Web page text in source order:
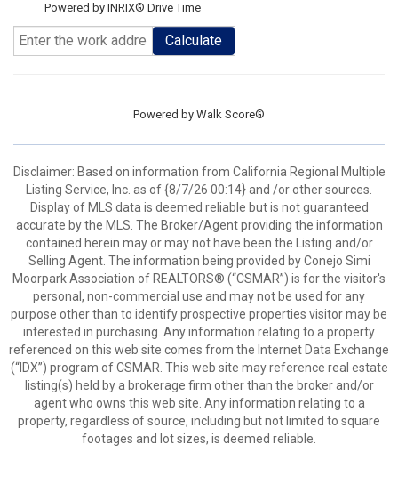
Powered by INRIX® Drive Time
Calculate
Powered by Walk Score®
Disclaimer: Based on information from California Regional Multiple
Listing Service, Inc. as of {8/7/26 00:14} and /or other sources.
Display of MLS data is deemed reliable but is not guaranteed
accurate by the MLS. The Broker/Agent providing the information
contained herein may or may not have been the Listing and/or
Selling Agent. The information being provided by Conejo Simi
Moorpark Association of REALTORS® (“CSMAR”) is for the visitor's
personal, non-commercial use and may not be used for any
purpose other than to identify prospective properties visitor may be
interested in purchasing. Any information relating to a property
referenced on this web site comes from the Internet Data Exchange
(“IDX”) program of CSMAR. This web site may reference real estate
listing(s) held by a brokerage firm other than the broker and/or
agent who owns this web site. Any information relating to a
property, regardless of source, including but not limited to square
footages and lot sizes, is deemed reliable.